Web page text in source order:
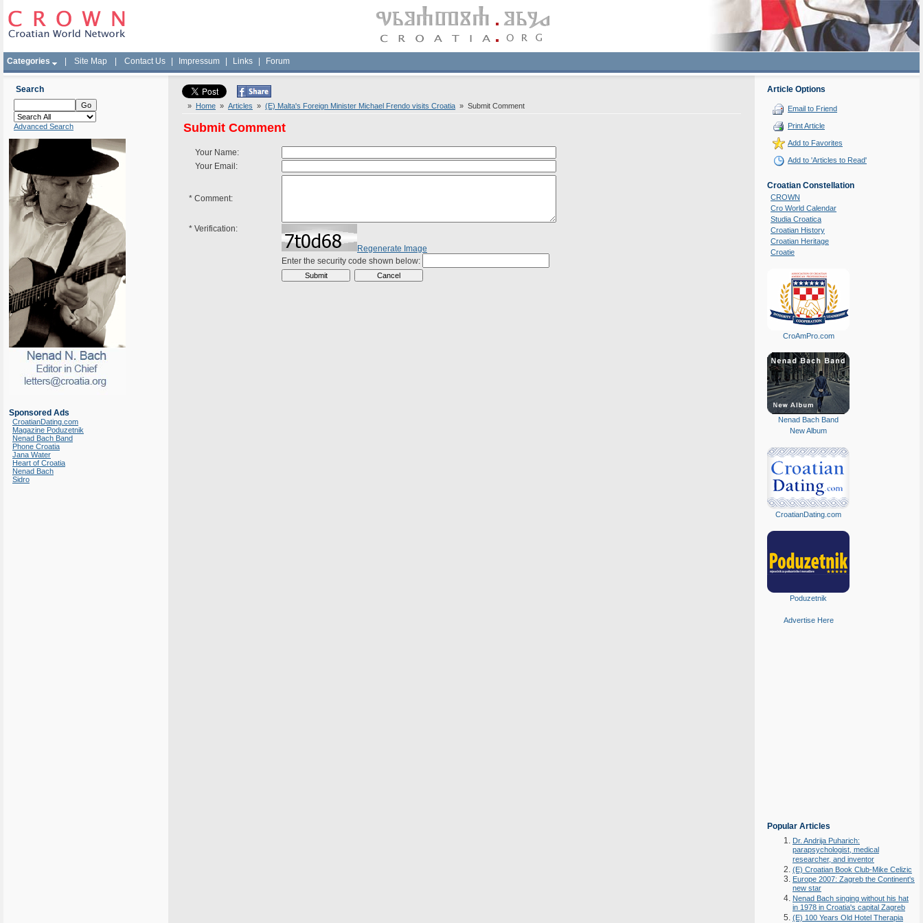
Categories Site Map Contact Us Impressum Links Forum
Search
Advanced Search
Sponsored Ads
CroatianDating.com
Magazine Poduzetnik
Nenad Bach Band
Phone Croatia
Jana Water
Heart of Croatia
Nenad Bach
Sidro
» Home » Articles » (E) Malta's Foreign Minister Michael Frendo visits Croatia » Submit Comment
Submit Comment
Your Name:
Your Email:
* Comment:
* Verification:
Regenerate Image
Enter the security code shown below:
Article Options
Email to Friend
Print Article
Add to Favorites
Add to 'Articles to Read'
Croatian Constellation
CROWN
Cro World Calendar
Studia Croatica
Croatian History
Croatian Heritage
Croatie
CroAmPro.com
Nenad Bach Band
New Album
CroatianDating.com
Poduzetnik
Advertise Here
Popular Articles
Dr. Andrija Puharich:
parapsychologist, medical
researcher, and inventor
(E) Croatian Book Club-Mike Celizic
Europe 2007: Zagreb the Continent's
new star
Nenad Bach singing without his hat
in 1978 in Croatia's capital Zagreb
(E) 100 Years Old Hotel Therapia